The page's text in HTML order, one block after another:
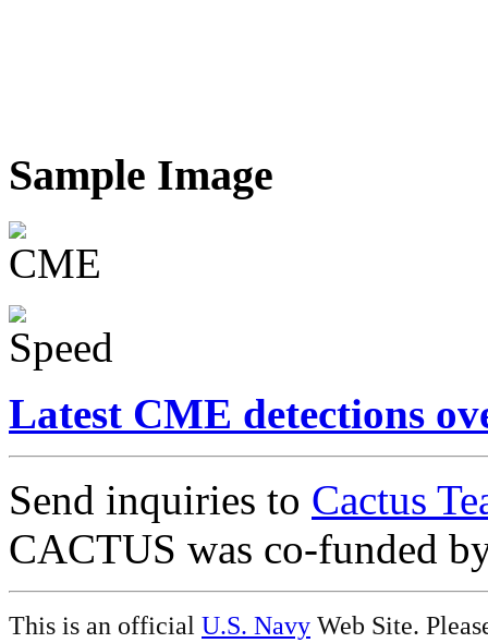
Sample Image
Latest CME detections
Send inquiries to Cactus
CACTUS was co-funded
This is an official U.S. Navy Web Site.